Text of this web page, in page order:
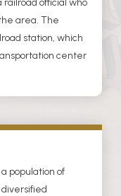
railroad official who
area. The
station, which
center
population of
diversified